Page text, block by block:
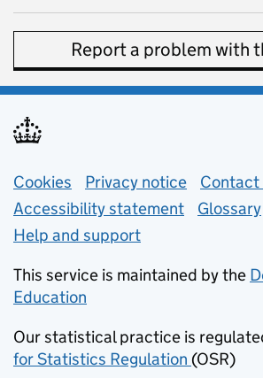
Report a problem with
Support links
Cookies Privacy notice (opens in
Contact
Accessibility statement
Glossary
Help and support
This service is maintained by the
Education
Our statistical practice is
for Statistics Regulation (opens in
(OSR)